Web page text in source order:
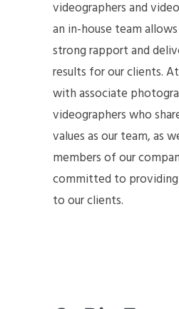
videographers and
an in-house team
strong rapport and
results for our clients.
with associate
videographers who
values as our team, as
members of our
committed to
to our clients.